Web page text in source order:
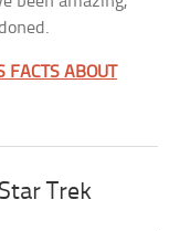
FACTS ABOUT
Trek